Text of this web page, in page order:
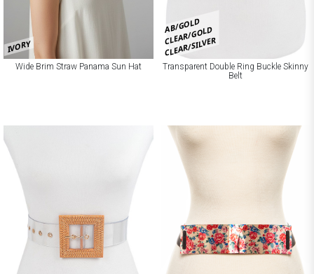
IVORY
Wide Brim Straw Panama Sun Hat
AB/GOLD
CLEAR/GOLD
CLEAR/SILVER
Transparent Double Ring Buckle Skinny
Belt